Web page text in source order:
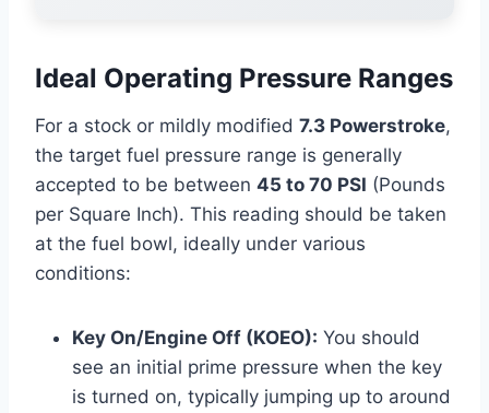
Ideal Operating Pressure Ranges
For a stock or mildly modified 7.3 Powerstroke,
the target fuel pressure range is generally
accepted to be between 45 to 70 PSI (Pounds
per Square Inch). This reading should be taken
at the fuel bowl, ideally under various
conditions:
Key On/Engine Off (KOEO): You should
see an initial prime pressure when the key
is turned on, typically jumping up to around